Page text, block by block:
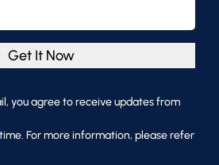
Get It Now
you agree to receive updates from
For more information, please refer